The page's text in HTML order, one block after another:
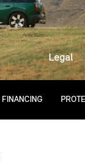
Legal
FINANCING